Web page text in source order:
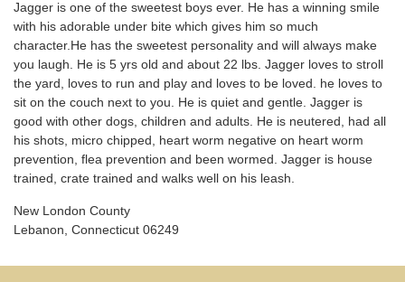
Jagger is one of the sweetest boys ever. He has a winning smile
with his adorable under bite which gives him so much
character.He has the sweetest personality and will always make
you laugh. He is 5 yrs old and about 22 lbs. Jagger loves to stroll
the yard, loves to run and play and loves to be loved. he loves to
sit on the couch next to you. He is quiet and gentle. Jagger is
good with other dogs, children and adults. He is neutered, had all
his shots, micro chipped, heart worm negative on heart worm
prevention, flea prevention and been wormed. Jagger is house
trained, crate trained and walks well on his leash.
New London County
Lebanon, Connecticut 06249